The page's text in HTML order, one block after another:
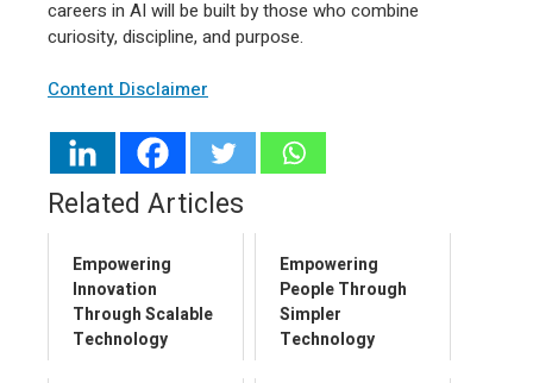
careers in AI will be built by those who combine
curiosity, discipline, and purpose.
Content Disclaimer
Related Articles
Empowering
Innovation
Through Scalable
Technology
Empowering
People Through
Simpler
Technology